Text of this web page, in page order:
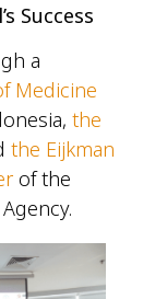
Success
a
Medicine
the
the Eijkman
of the